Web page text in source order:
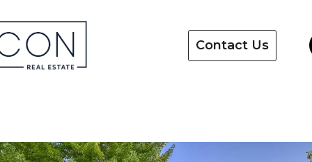
Contact Us